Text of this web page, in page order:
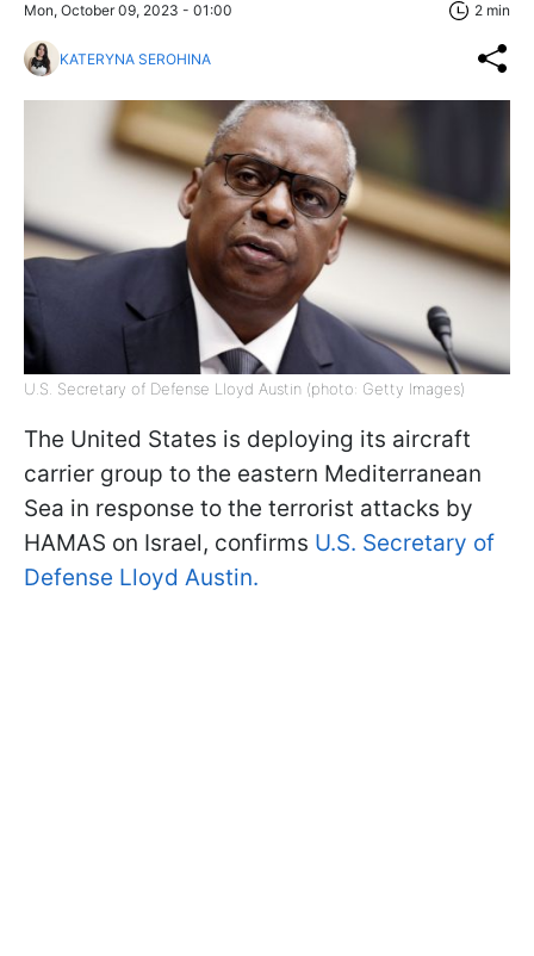
Mon, October 09, 2023 - 01:00 2 min
KATERYNA SEROHINA
U.S. Secretary of Defense Lloyd Austin (photo: Getty Images)
The United States is deploying its aircraft
carrier group to the eastern Mediterranean
Sea in response to the terrorist attacks by
HAMAS on Israel, confirms U.S. Secretary of
Defense Lloyd Austin.